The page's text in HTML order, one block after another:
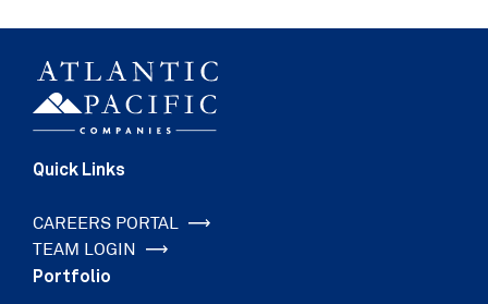
Quick Links
CAREERS PORTAL
TEAM LOGIN
Portfolio